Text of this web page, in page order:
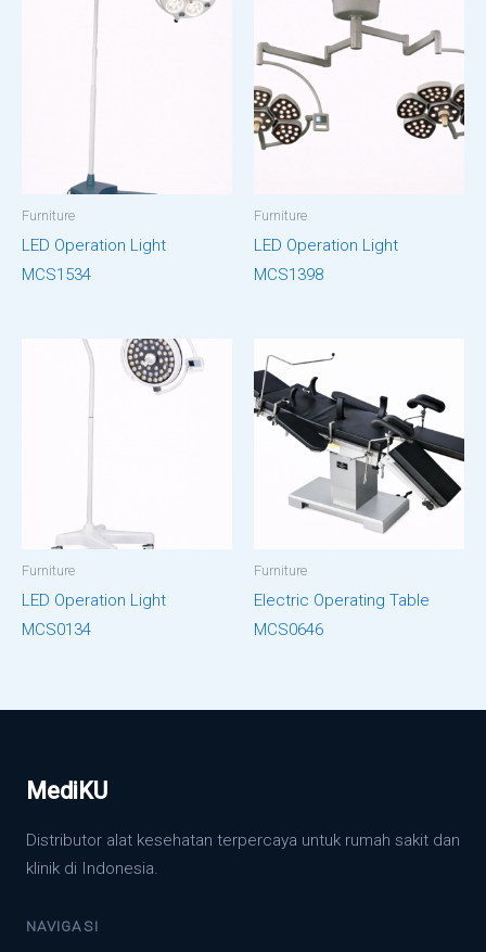
Furniture
LED Operation Light
MCS1534
Furniture
LED Operation Light
MCS1398
Furniture
LED Operation Light
MCS0134
Furniture
Electric Operating Table
MCS0646
MediKU
Distributor alat kesehatan terpercaya untuk rumah sakit dan
klinik di Indonesia.
NAVIGASI